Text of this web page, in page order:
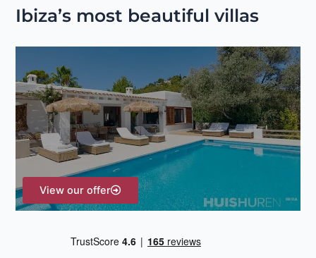
a
f
o
r
:
Ibiza’s most beautiful villas
View our offer